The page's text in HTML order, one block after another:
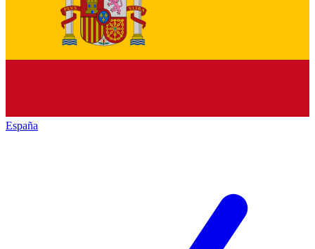
España